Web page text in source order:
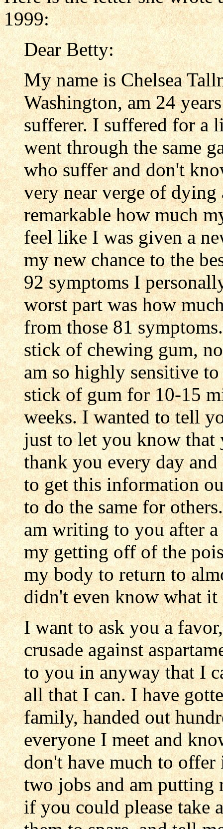
1999:
Dear Betty:
My name is Chelsea
Washington, am 24
sufferer. I suffered for a
went through the same
who suffer and don't
very near verge of
remarkable how much
feel like I was given a
my new chance to the
92 symptoms I
worst part was how
from those 81
stick of chewing gum,
am so highly sensitive
stick of gum for 10-15
weeks. I wanted to tell
just to let you know that
thank you every day
to get this information
to do the same for
am writing to you after a
my getting off of the
my body to return to
didn't even know what
I want to ask you a
crusade against
to you in anyway that I
all that I can. I have
family, handed out
everyone I meet and
don't have much to
two jobs and am putting
if you could please take